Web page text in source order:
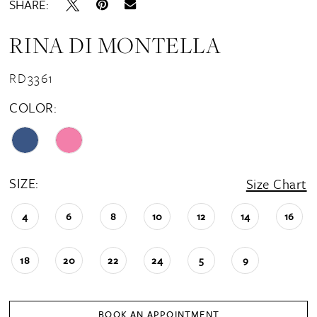
SHARE:
RINA DI MONTELLA
RD3361
COLOR:
SIZE: Size Chart
4 6 8 10 12 14 16
18 20 22 24 5 9
BOOK AN APPOINTMENT